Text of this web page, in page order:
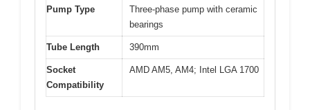
Pump Type
Three-phase pump with ceramic
bearings
Tube Length 390mm
Socket
Compatibility
AMD AM5, AM4; Intel LGA 1700